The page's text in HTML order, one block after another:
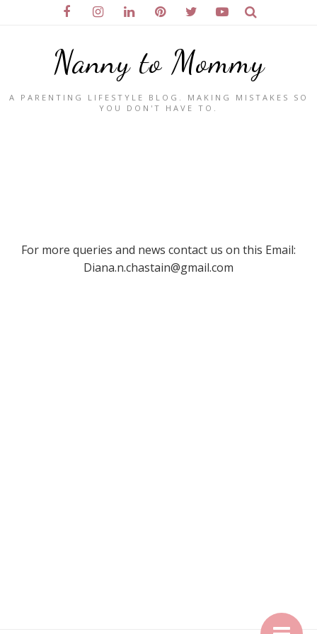
Nanny to Mommy
A PARENTING LIFESTYLE BLOG. MAKING MISTAKES SO
YOU DON'T HAVE TO.
For more queries and news contact us on this Email:
Diana.n.chastain@gmail.com